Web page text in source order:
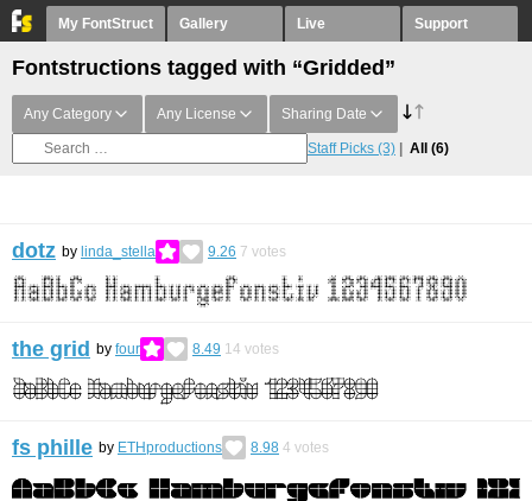
My FontStruct Gallery Live Support
Fontstructions tagged with “Gridded”
Any Category Any License Sharing Date
Staff Picks (3) All (6)
dotz by linda_stella 9.26 7 votes
the grid by four 8.49 14 votes
fs phille by ETHproductions 8.98 4 votes